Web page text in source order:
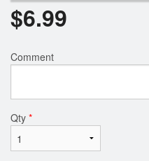
$6.99
Comment
Qty *